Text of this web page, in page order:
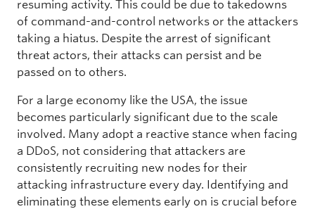
resuming activity. This could be due to takedowns
of command-and-control networks or the attackers
taking a hiatus. Despite the arrest of significant
threat actors, their attacks can persist and be
passed on to others.
For a large economy like the USA, the issue
becomes particularly significant due to the scale
involved. Many adopt a reactive stance when facing
a DDoS, not considering that attackers are
consistently recruiting new nodes for their
attacking infrastructure every day. Identifying and
eliminating these elements early on is crucial before